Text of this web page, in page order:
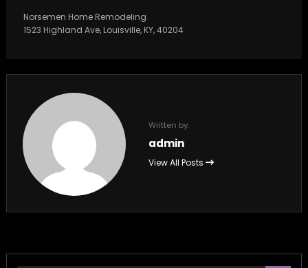
Norsemen Home Remodeling
1523 Highland Ave, Louisville, KY, 40204
Written by:
admin
View All Posts